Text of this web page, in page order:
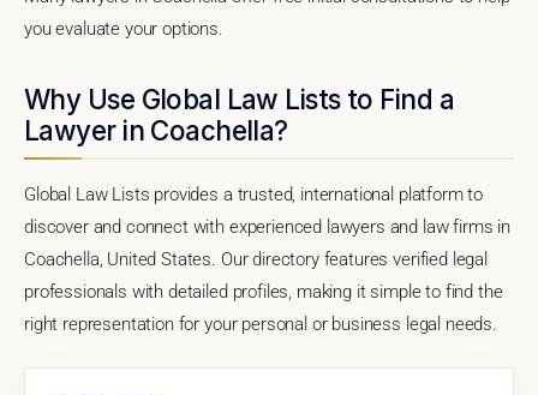
you evaluate your options.
Why Use Global Law Lists to Find a
Lawyer in Coachella?
Global Law Lists provides a trusted, international platform to
discover and connect with experienced lawyers and law firms in
Coachella, United States. Our directory features verified legal
professionals with detailed profiles, making it simple to find the
right representation for your personal or business legal needs.